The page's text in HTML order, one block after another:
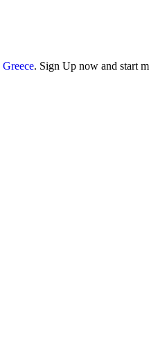
Greece. Sign Up now and start